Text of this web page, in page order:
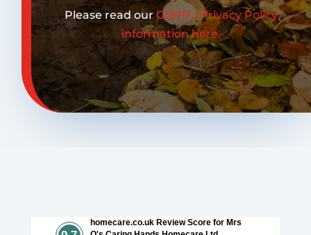
Please read ourGDPR / Privacy Policy
information here.
homecare.co.uk Review Score for Mrs